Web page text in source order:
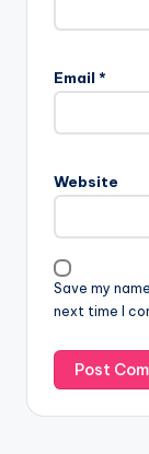
Email *
Website
Save my
next time I